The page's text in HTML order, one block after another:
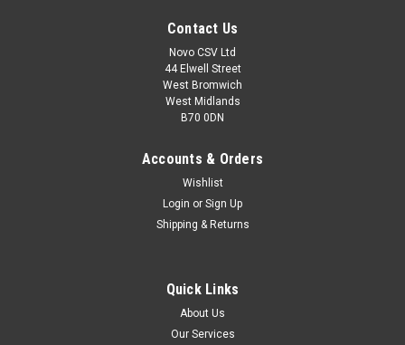
Florabest Carbon-Brush
with the following Florabest lawnmowers: FRM1200A1 (IAN
61039) , FRM1200A2 (IAN 70358) , FRM1200D3 (IAN 296073)
and the following Parkside Lawnmowers: PRM1200A1 (IAN
Contact Us
Novo CSV Ltd
44 Elwell Street
West Bromwich
West Midlands
B70 0DN
Accounts & Orders
Wishlist
Login or Sign Up
Shipping & Returns
Quick Links
About Us
Our Services